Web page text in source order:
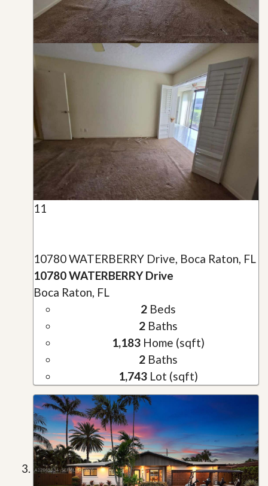
11
10780 WATERBERRY Drive, Boca Raton, FL
10780 WATERBERRY Drive
Boca Raton, FL
2Beds
2Baths
1,183Home (sqft)
2Baths
1,743Lot (sqft)